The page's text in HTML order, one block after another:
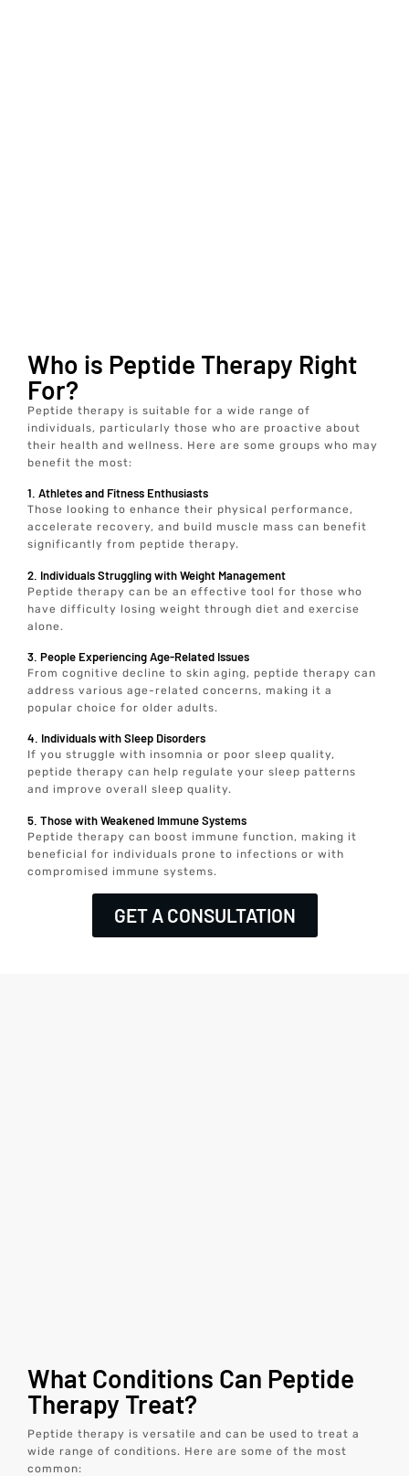
Who is Peptide Therapy Right
For?
Peptide therapy is suitable for a wide range of
individuals, particularly those who are proactive about
their health and wellness. Here are some groups who may
benefit the most:
1. Athletes and Fitness Enthusiasts
Those looking to enhance their physical performance,
accelerate recovery, and build muscle mass can benefit
significantly from peptide therapy.
2. Individuals Struggling with Weight Management
Peptide therapy can be an effective tool for those who
have difficulty losing weight through diet and exercise
alone.
3. People Experiencing Age-Related Issues
From cognitive decline to skin aging, peptide therapy can
address various age-related concerns, making it a
popular choice for older adults.
4. Individuals with Sleep Disorders
If you struggle with insomnia or poor sleep quality,
peptide therapy can help regulate your sleep patterns
and improve overall sleep quality.
5. Those with Weakened Immune Systems
Peptide therapy can boost immune function, making it
beneficial for individuals prone to infections or with
compromised immune systems.
GET A CONSULTATION
What Conditions Can Peptide
Therapy Treat?
Peptide therapy is versatile and can be used to treat a
wide range of conditions. Here are some of the most
common: